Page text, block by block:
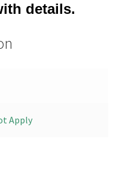
details.
Apply